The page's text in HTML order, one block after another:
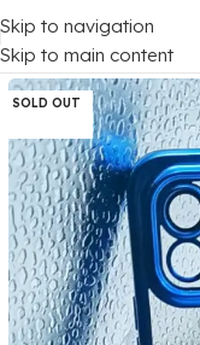
Skip to navigation
Skip to main content
Home/ Mobile Covers
SOLD OUT